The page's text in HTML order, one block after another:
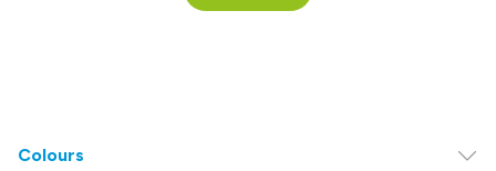
Colours